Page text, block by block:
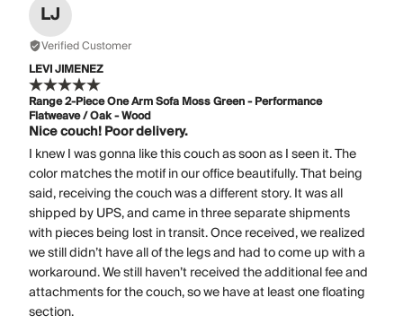
LJ
Verified Customer
LEVI JIMENEZ
Range 2-Piece One Arm Sofa Moss Green - Performance
Flatweave / Oak - Wood
Nice couch! Poor delivery.
I knew I was gonna like this couch as soon as I seen it. The
color matches the motif in our office beautifully. That being
said, receiving the couch was a different story. It was all
shipped by UPS, and came in three separate shipments
with pieces being lost in transit. Once received, we realized
we still didn’t have all of the legs and had to come up with a
workaround. We still haven’t received the additional fee and
attachments for the couch, so we have at least one floating
section.